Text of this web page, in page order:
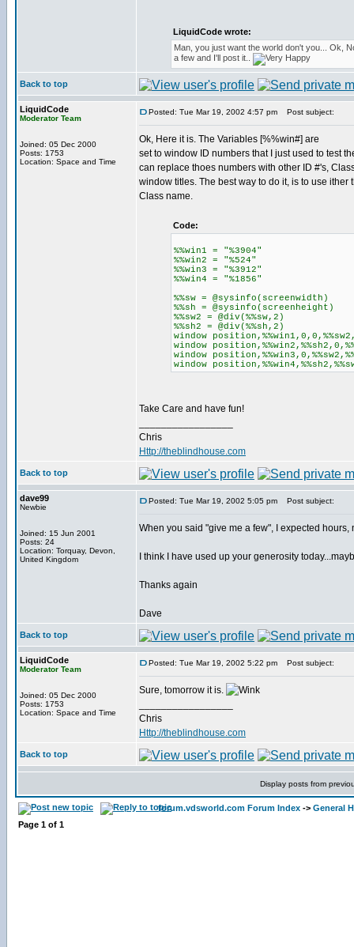
LiquidCode wrote:
Man, you just want the world don't you... Ok,
a few and I'll post it..
Back to top
LiquidCode
Moderator Team
Joined: 05 Dec 2000
Posts: 1753
Location: Space and Time
Posted: Tue Mar 19, 2002 4:57 pm Post subject:
Ok, Here it is. The Variables [%%win#] are
set to window ID numbers that I just used to test
can replace thoes numbers with other ID #'s,
window titles. The best way to do it, is to use ither
Class name.
Code:
%%win1 = "%3904"
%%win2 = "%524"
%%win3 = "%3912"
%%win4 = "%1856"
%%sw = @sysinfo(screenwidth)
%%sh = @sysinfo(screenheight)
%%sw2 = @div(%%sw,2)
%%sh2 = @div(%%sh,2)
window
window
window
window
Take Care and have fun!
Chris
Http://theblindhouse.com
Back to top
dave99
Newbie
Joined: 15 Jun 2001
Posts: 24
Location: Torquay, Devon,
United Kingdom
Posted: Tue Mar 19, 2002 5:05 pm Post subject:
When you said "give me a few", I expected hours,
I think I have used up your generosity
Thanks again
Dave
Back to top
LiquidCode
Moderator Team
Joined: 05 Dec 2000
Posts: 1753
Location: Space and Time
Posted: Tue Mar 19, 2002 5:22 pm Post subject:
Sure, tomorrow it is.
Chris
Http://theblindhouse.com
Back to top
Display posts from
forum.vdsworld.com Forum Index -> General
Page 1 of 1